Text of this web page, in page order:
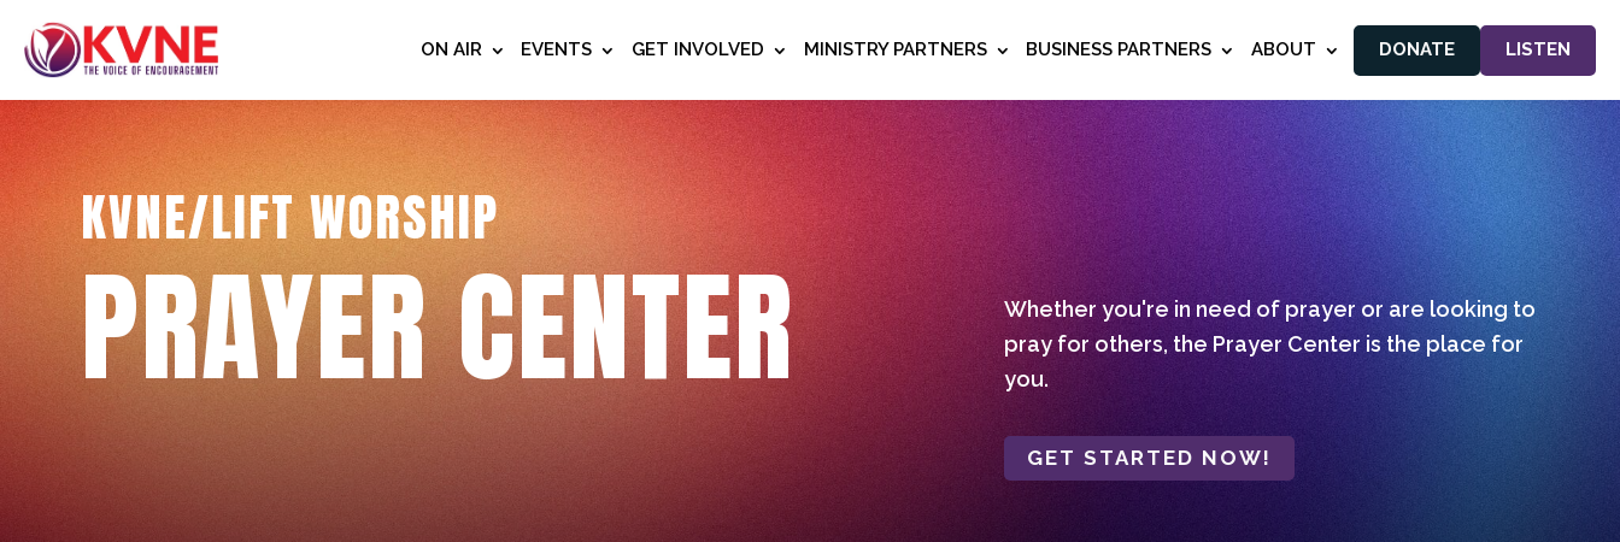
ON AIR EVENTS GET INVOLVED MINISTRY PARTNERS BUSINESS PARTNERS ABOUT DONATE LISTEN
KVNE/LIFT WORSHIP
PRAYER CENTER
Whether you're in need of prayer or are looking to
pray for others, the Prayer Center is the place for
you.
GET STARTED NOW!